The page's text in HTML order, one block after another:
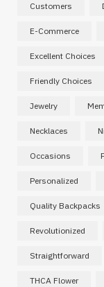
Customers
E-Commerce
Excellent Choices
Friendly Choices
Jewelry
Necklaces
Occasions
Personalized
Quality Backpacks
Revolutionized
Straightforward
THCA Flower